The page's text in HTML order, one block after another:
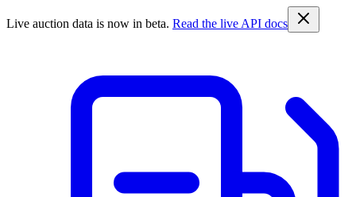
Live auction data is now in beta. Read the live API docs